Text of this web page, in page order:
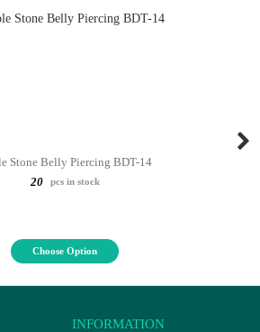
Stone Belly Piercing BDT-14
20
pcs in stock
Choose Option
INFORMATION